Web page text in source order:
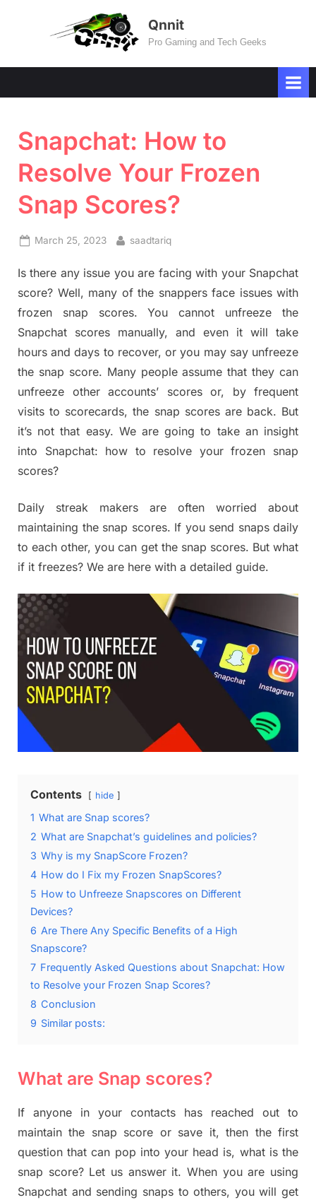
Qnnit
Pro Gaming and Tech Geeks
Snapchat: How to
Resolve Your Frozen
Snap Scores?
Posted
March 25, 2023 By
saadtariq
Is there any issue you are facing with your Snapchat
score? Well, many of the snappers face issues with
frozen snap scores. You cannot unfreeze the
Snapchat scores manually, and even it will take
hours and days to recover, or you may say unfreeze
the snap score. Many people assume that they can
unfreeze other accounts’ scores or, by frequent
visits to scorecards, the snap scores are back. But
it’s not that easy. We are going to take an insight
into Snapchat: how to resolve your frozen snap
scores?
Daily streak makers are often worried about
maintaining the snap scores. If you send snaps daily
to each other, you can get the snap scores. But what
if it freezes? We are here with a detailed guide.
Contents hide
1 What are Snap scores?
2 What are Snapchat’s guidelines and policies?
3 Why is my SnapScore Frozen?
4 How do I Fix my Frozen SnapScores?
5 How to Unfreeze Snapscores on Different
Devices?
6 Are There Any Specific Benefits of a High
Snapscore?
7 Frequently Asked Questions about Snapchat: How
to Resolve your Frozen Snap Scores?
8 Conclusion
9 Similar posts:
What are Snap scores?
If anyone in your contacts has reached out to
maintain the snap score or save it, then the first
question that can pop into your head is, what is the
snap score? Let us answer it. When you are using
Snapchat and sending snaps to others, you will get